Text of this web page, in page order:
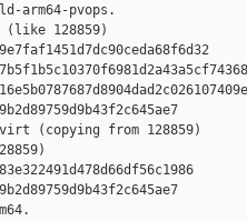
arm64-pvops.
(like 128859)
(copying from 128859)